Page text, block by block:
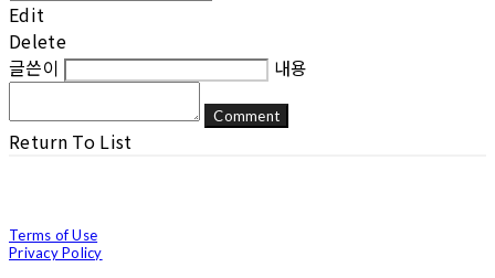
Edit
Delete
글쓴이
내용
Comment
Return To List
Terms of Use
Privacy Policy